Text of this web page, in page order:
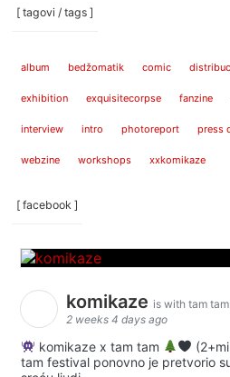
[ tagovi / tags ]
album bedžomatik comic
exhibition exquisitecorpse fanzine
interview intro photoreport press
webzine workshops xxkomikaze
[ facebook ]
komikaze is with tam
2 weeks 4 days ago
komikaze x tam tam
tam festival ponovno je pretvorio